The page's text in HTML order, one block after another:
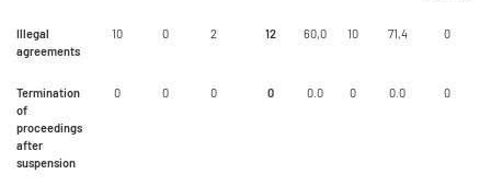
Illegal
agreements
10 0 2 12 60,0 10 71,4 0
Termination
of
proceedings
after
suspension
0 0 0 0 0.0 0 0.0 0